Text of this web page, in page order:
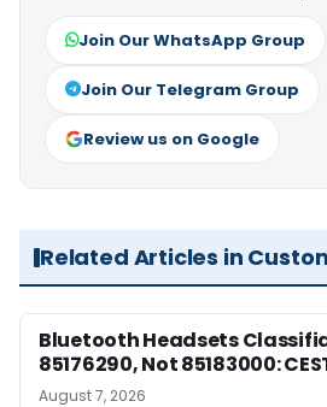
Join Our WhatsApp Group
Join Our Telegram Group
Review us on Google
Related Articles in
Bluetooth Headsets
85176290, Not 85183000:
August 7, 2026